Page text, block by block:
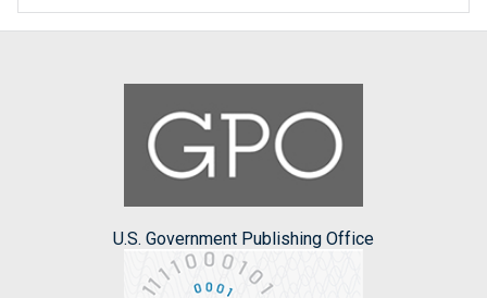
U.S. Government Publishing Office